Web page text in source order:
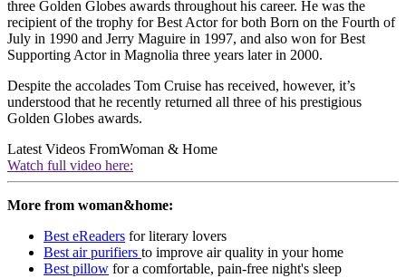
three Golden Globes awards throughout his career. He was the
recipient of the trophy for Best Actor for both Born on the Fourth of
July in 1990 and Jerry Maguire in 1997, and also won for Best
Supporting Actor in Magnolia three years later in 2000.
Despite the accolades Tom Cruise has received, however, it’s
understood that he recently returned all three of his prestigious
Golden Globes awards.
Latest Videos FromWoman & Home
Watch full video here:
More from woman&home:
Best eReaders for literary lovers
Best air purifiers to improve air quality in your home
Best pillow for a comfortable, pain-free night's sleep